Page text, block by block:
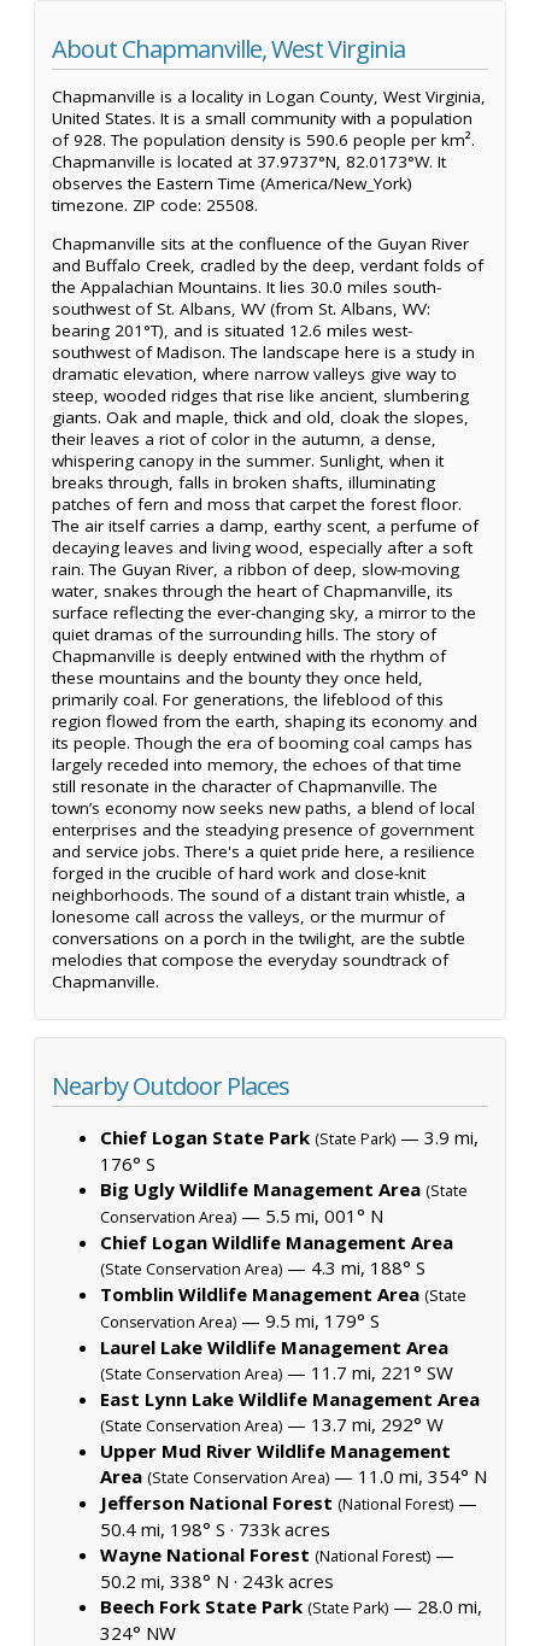
About Chapmanville, West Virginia
Chapmanville is a locality in Logan County, West Virginia,
United States. It is a small community with a population
of 928. The population density is 590.6 people per km².
Chapmanville is located at 37.9737°N, 82.0173°W. It
observes the Eastern Time (America/New_York)
timezone. ZIP code: 25508.
Chapmanville sits at the confluence of the Guyan River
and Buffalo Creek, cradled by the deep, verdant folds of
the Appalachian Mountains. It lies 30.0 miles south-
southwest of St. Albans, WV (from St. Albans, WV:
bearing 201°T), and is situated 12.6 miles west-
southwest of Madison. The landscape here is a study in
dramatic elevation, where narrow valleys give way to
steep, wooded ridges that rise like ancient, slumbering
giants. Oak and maple, thick and old, cloak the slopes,
their leaves a riot of color in the autumn, a dense,
whispering canopy in the summer. Sunlight, when it
breaks through, falls in broken shafts, illuminating
patches of fern and moss that carpet the forest floor.
The air itself carries a damp, earthy scent, a perfume of
decaying leaves and living wood, especially after a soft
rain. The Guyan River, a ribbon of deep, slow-moving
water, snakes through the heart of Chapmanville, its
surface reflecting the ever-changing sky, a mirror to the
quiet dramas of the surrounding hills. The story of
Chapmanville is deeply entwined with the rhythm of
these mountains and the bounty they once held,
primarily coal. For generations, the lifeblood of this
region flowed from the earth, shaping its economy and
its people. Though the era of booming coal camps has
largely receded into memory, the echoes of that time
still resonate in the character of Chapmanville. The
town’s economy now seeks new paths, a blend of local
enterprises and the steadying presence of government
and service jobs. There's a quiet pride here, a resilience
forged in the crucible of hard work and close-knit
neighborhoods. The sound of a distant train whistle, a
lonesome call across the valleys, or the murmur of
conversations on a porch in the twilight, are the subtle
melodies that compose the everyday soundtrack of
Chapmanville.
Nearby Outdoor Places
Chief Logan State Park (State Park) — 3.9 mi,
176° S
Big Ugly Wildlife Management Area (State
Conservation Area) — 5.5 mi, 001° N
Chief Logan Wildlife Management Area
(State Conservation Area) — 4.3 mi, 188° S
Tomblin Wildlife Management Area (State
Conservation Area) — 9.5 mi, 179° S
Laurel Lake Wildlife Management Area
(State Conservation Area) — 11.7 mi, 221° SW
East Lynn Lake Wildlife Management Area
(State Conservation Area) — 13.7 mi, 292° W
Upper Mud River Wildlife Management
Area (State Conservation Area) — 11.0 mi, 354° N
Jefferson National Forest (National Forest) —
50.4 mi, 198° S · 733k acres
Wayne National Forest (National Forest) —
50.2 mi, 338° N · 243k acres
Beech Fork State Park (State Park) — 28.0 mi,
324° NW